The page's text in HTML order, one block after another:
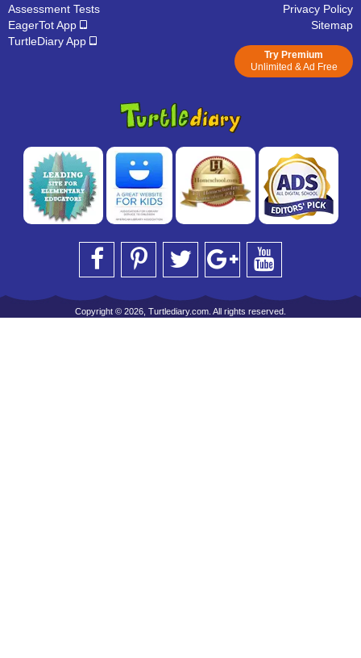
Assessment Tests
EagerTot App
TurtleDiary App
Privacy Policy
Sitemap
Try Premium
Unlimited & Ad Free
Copyright © 2026, Turtlediary.com. All rights reserved.